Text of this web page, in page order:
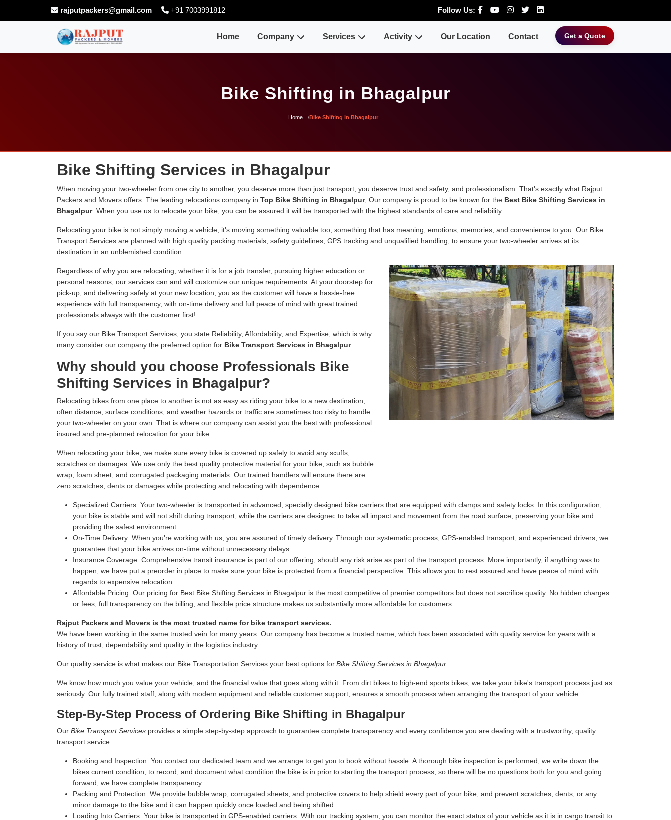
rajputpackers@gmail.com +91 7003991812 Follow Us:
Home Company Services Activity Our Location Contact Get a Quote
Bike Shifting in Bhagalpur
Home Bike Shifting in Bhagalpur
Bike Shifting Services in Bhagalpur
When moving your two-wheeler from one city to another, you deserve more than just transport, you deserve trust and safety, and professionalism. That's exactly what Rajput
Packers and Movers offers. The leading relocations company in Top Bike Shifting in Bhagalpur, Our company is proud to be known for the Best Bike Shifting Services in
Bhagalpur. When you use us to relocate your bike, you can be assured it will be transported with the highest standards of care and reliability.
Relocating your bike is not simply moving a vehicle, it's moving something valuable too, something that has meaning, emotions, memories, and convenience to you. Our Bike
Transport Services are planned with high quality packing materials, safety guidelines, GPS tracking and unqualified handling, to ensure your two-wheeler arrives at its
destination in an unblemished condition.
Regardless of why you are relocating, whether it is for a job transfer, pursuing higher education or
personal reasons, our services can and will customize our unique requirements. At your doorstep for
pick-up, and delivering safely at your new location, you as the customer will have a hassle-free
experience with full transparency, with on-time delivery and full peace of mind with great trained
professionals always with the customer first!
If you say our Bike Transport Services, you state Reliability, Affordability, and Expertise, which is why
many consider our company the preferred option for Bike Transport Services in Bhagalpur.
Why should you choose Professionals Bike
Shifting Services in Bhagalpur?
Relocating bikes from one place to another is not as easy as riding your bike to a new destination,
often distance, surface conditions, and weather hazards or traffic are sometimes too risky to handle
your two-wheeler on your own. That is where our company can assist you the best with professional
insured and pre-planned relocation for your bike.
When relocating your bike, we make sure every bike is covered up safely to avoid any scuffs,
scratches or damages. We use only the best quality protective material for your bike, such as bubble
wrap, foam sheet, and corrugated packaging materials. Our trained handlers will ensure there are
zero scratches, dents or damages while protecting and relocating with dependence.
Specialized Carriers: Your two-wheeler is transported in advanced, specially designed bike carriers that are equipped with clamps and safety locks. In this configuration,
your bike is stable and will not shift during transport, while the carriers are designed to take all impact and movement from the road surface, preserving your bike and
providing the safest environment.
On-Time Delivery: When you're working with us, you are assured of timely delivery. Through our systematic process, GPS-enabled transport, and experienced drivers, we
guarantee that your bike arrives on-time without unnecessary delays.
Insurance Coverage: Comprehensive transit insurance is part of our offering, should any risk arise as part of the transport process. More importantly, if anything was to
happen, we have put a preorder in place to make sure your bike is protected from a financial perspective. This allows you to rest assured and have peace of mind with
regards to expensive relocation.
Affordable Pricing: Our pricing for Best Bike Shifting Services in Bhagalpur is the most competitive of premier competitors but does not sacrifice quality. No hidden charges
or fees, full transparency on the billing, and flexible price structure makes us substantially more affordable for customers.
Rajput Packers and Movers is the most trusted name for bike transport services.
We have been working in the same trusted vein for many years. Our company has become a trusted name, which has been associated with quality service for years with a
history of trust, dependability and quality in the logistics industry.
Our quality service is what makes our Bike Transportation Services your best options for Bike Shifting Services in Bhagalpur
We know how much you value your vehicle, and the financial value that goes along with it. From dirt bikes to high-end sports bikes, we take your bike's transport process just as
seriously. Our fully trained staff, along with modern equipment and reliable customer support, ensures a smooth process when arranging the transport of your vehicle.
Step-By-Step Process of Ordering Bike Shifting in Bhagalpur
Our Bike Transport Services provides a simple step-by-step approach to guarantee complete transparency and every confidence you are dealing with a trustworthy, quality
transport service.
Booking and Inspection: You contact our dedicated team and we arrange to get you to book without hassle. A thorough bike inspection is performed, we write down the
bikes current condition, to record, and document what condition the bike is in prior to starting the transport process, so there will be no questions both for you and going
forward, we have complete transparency.
Packing and Protection: We provide bubble wrap, corrugated sheets, and protective covers to help shield every part of your bike, and prevent scratches, dents, or any
minor damage to the bike and it can happen quickly once loaded and being shifted.
Loading Into Carriers: Your bike is transported in GPS-enabled carriers. With our tracking system, you can monitor the exact status of your vehicle as it is in cargo transit to